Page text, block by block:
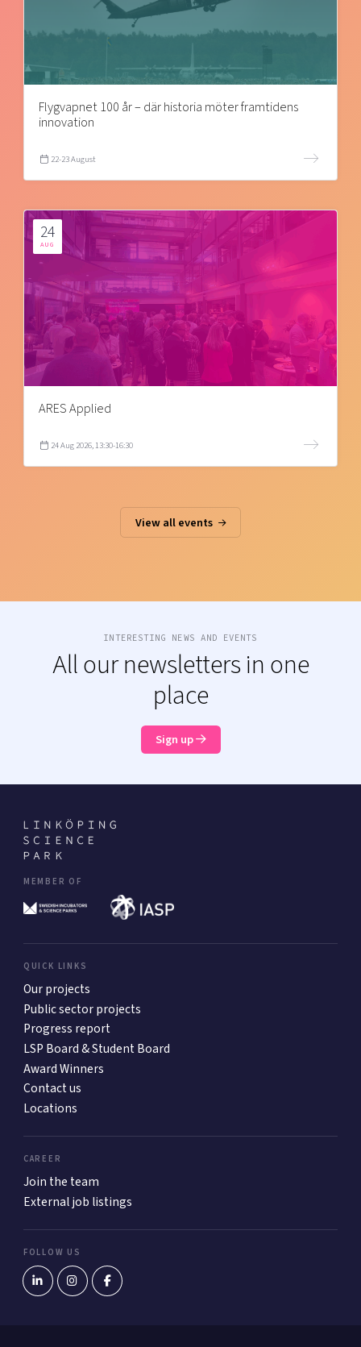
Flygvapnet 100 år – där historia möter framtidens
innovation
22-23 August
24
AUG
ARES Applied
24 Aug 2026, 13:30-16:30
View all events
INTERESTING NEWS AND EVENTS
All our newsletters in one
place
Sign up
MEMBER OF
QUICK LINKS
Our projects
Public sector projects
Progress report
LSP Board & Student Board
Award Winners
Contact us
Locations
CAREER
Join the team
External job listings
FOLLOW US